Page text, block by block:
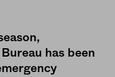
has been